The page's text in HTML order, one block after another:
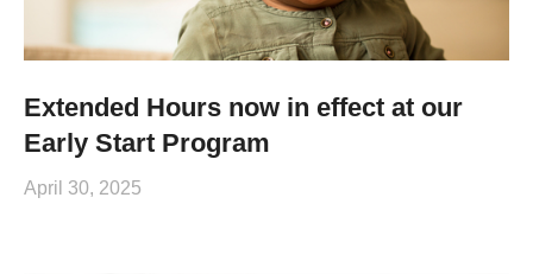
Extended Hours now in effect at our
Early Start Program
April 30, 2025